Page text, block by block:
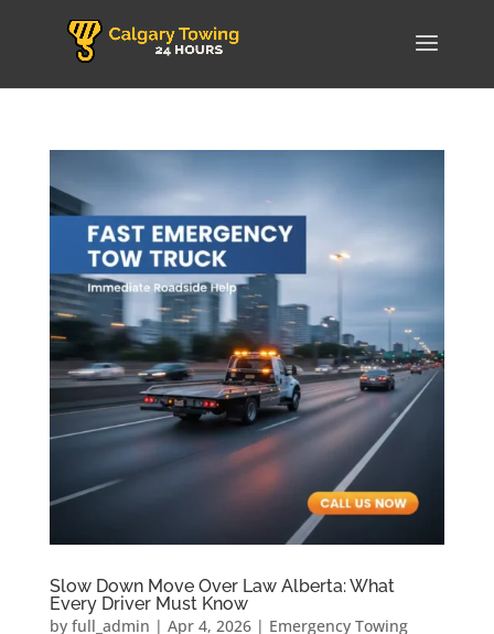
Slow Down Move Over Law Alberta: What
Every Driver Must Know
by full_admin | Apr 4, 2026| Emergency Towing